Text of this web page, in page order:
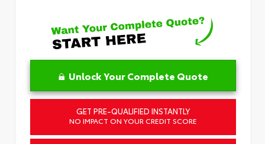
Unlock Your Complete Quote
GET PRE-QUALIFIED INSTANTLY
NO IMPACT ON YOUR CREDIT SCORE